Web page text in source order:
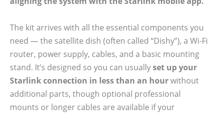
The kit arrives with all the essential components you
need — the satellite dish (often called “Dishy”), a Wi-Fi
router, power supply, cables, and a basic mounting
stand. It’s designed so you can usuallyset up your
Starlink connection in less than an hourwithout
additional parts, though optional professional
mounts or longer cables are available if your